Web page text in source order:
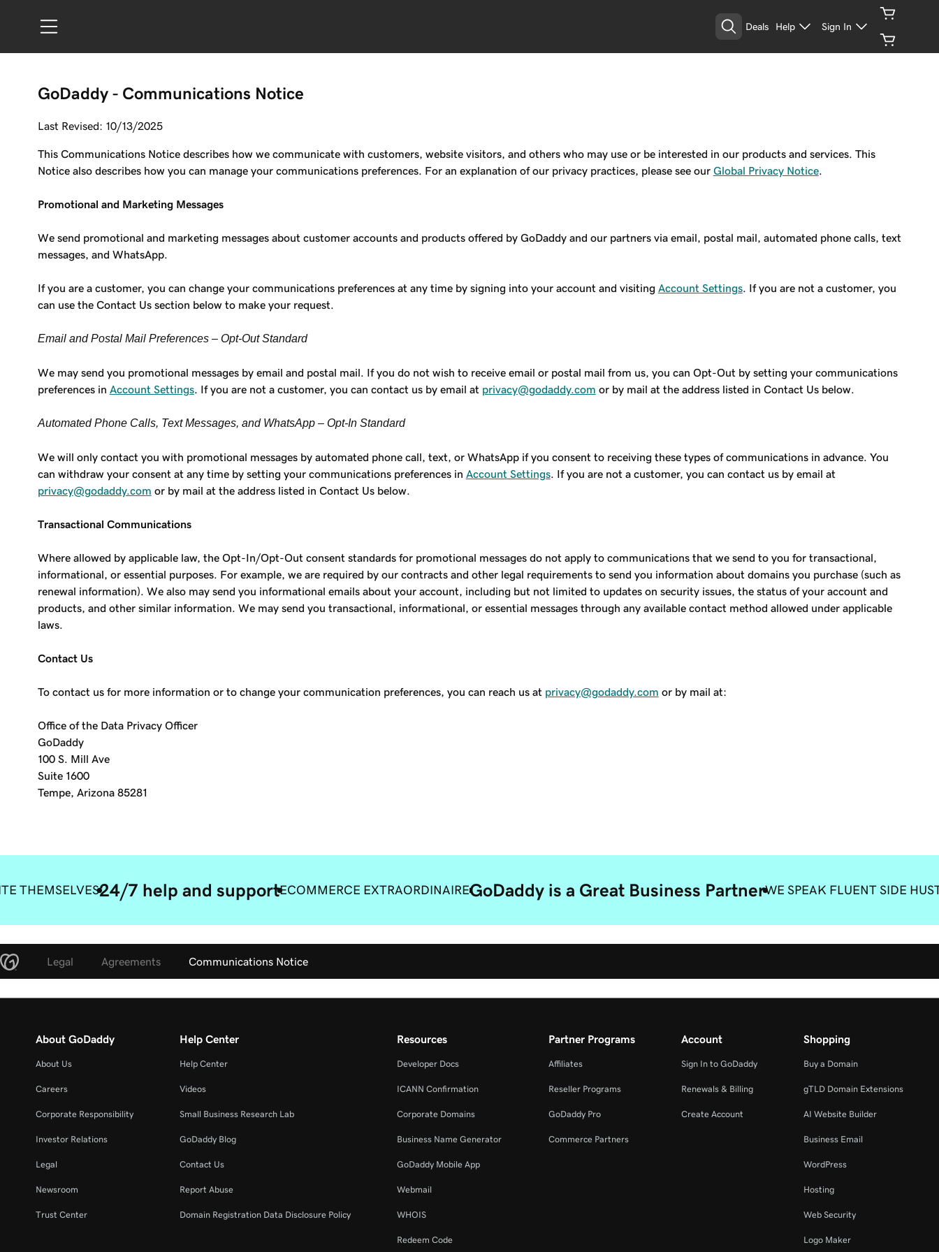
Deals Help Sign In
GoDaddy - Communications Notice
Last Revised: 10/13/2025
This Communications Notice describes how we communicate with customers, website visitors, and others who may use or be interested in our products and services. This
Notice also describes how you can manage your communications preferences. For an explanation of our privacy practices, please see our Global Privacy Notice.
Promotional and Marketing Messages
We send promotional and marketing messages about customer accounts and products offered by GoDaddy and our partners via email, postal mail, automated phone calls, text
messages, and WhatsApp.
If you are a customer, you can change your communications preferences at any time by signing into your account and visiting Account Settings. If you are not a customer, you
can use the Contact Us section below to make your request.
Email and Postal Mail Preferences – Opt-Out Standard
We may send you promotional messages by email and postal mail. If you do not wish to receive email or postal mail from us, you can Opt-Out by setting your communications
preferences in Account Settings. If you are not a customer, you can contact us by email at privacy@godaddy.com or by mail at the address listed in Contact Us below.
Automated Phone Calls, Text Messages, and WhatsApp – Opt-In Standard
We will only contact you with promotional messages by automated phone call, text, or WhatsApp if you consent to receiving these types of communications in advance. You
can withdraw your consent at any time by setting your communications preferences in Account Settings. If you are not a customer, you can contact us by email at
privacy@godaddy.com or by mail at the address listed in Contact Us below.
Transactional Communications
Where allowed by applicable law, the Opt-In/Opt-Out consent standards for promotional messages do not apply to communications that we send to you for transactional,
informational, or essential purposes. For example, we are required by our contracts and other legal requirements to send you information about domains you purchase (such as
renewal information). We also may send you informational emails about your account, including but not limited to updates on security issues, the status of your account and
products, and other similar information. We may send you transactional, informational, or essential messages through any available contact method allowed under applicable
laws.
Contact Us
To contact us for more information or to change your communication preferences, you can reach us at privacy@godaddy.com or by mail at:
Office of the Data Privacy Officer
GoDaddy
100 S. Mill Ave
Suite 1600
Tempe, Arizona 85281
THEMSELVES24/7 help and supportECOMMERCE EXTRAORDINAIREGoDaddy is a Great Business PartnerWE SPEAK FLUENT SIDE
Legal Agreements Communications Notice
About GoDaddy
About Us
Careers
Corporate Responsibility
Investor Relations
Legal
Newsroom
Trust Center
Help Center
Help Center
Videos
Small Business Research Lab
GoDaddy Blog
Contact Us
Report Abuse
Domain Registration Data Disclosure Policy
Resources
Developer Docs
ICANN Confirmation
Corporate Domains
Business Name Generator
GoDaddy Mobile App
Webmail
WHOIS
Redeem Code
Partner Programs
Affiliates
Reseller Programs
GoDaddy Pro
Commerce Partners
Account
Sign In to GoDaddy
Renewals & Billing
Create Account
Shopping
Buy a Domain
gTLD Domain Extensions
AI Website Builder
Business Email
WordPress
Hosting
Web Security
Logo Maker